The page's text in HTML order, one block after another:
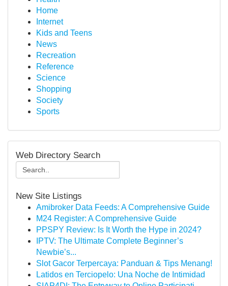
Home
Internet
Kids and Teens
News
Recreation
Reference
Science
Shopping
Society
Sports
Web Directory Search
New Site Listings
Amibroker Data Feeds: A Comprehensive Guide
M24 Register: A Comprehensive Guide
PPSPY Review: Is It Worth the Hype in 2024?
IPTV: The Ultimate Complete Beginner’s
Newbie’s...
Slot Gacor Terpercaya: Panduan & Tips Menang!
Latidos en Terciopelo: Una Noche de Intimidad